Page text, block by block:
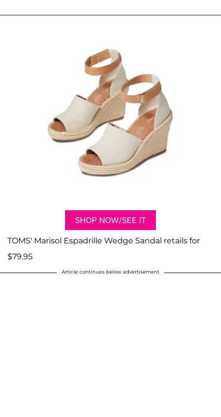
SHOP NOW/SEE IT
TOMS' Marisol Espadrille Wedge Sandal retails for
$79.95
Article continues below advertisement